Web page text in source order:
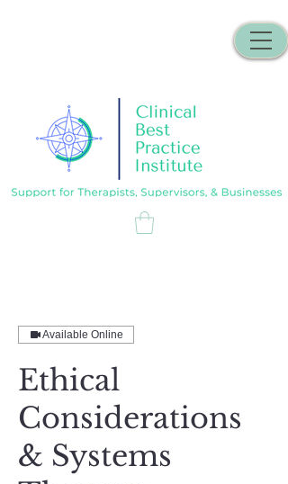
Available Online
Ethical
Considerations
& Systems